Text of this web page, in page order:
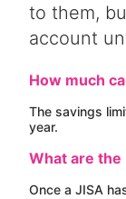
to them,
account
How much
The savings
year.
What are the
Once a JISA